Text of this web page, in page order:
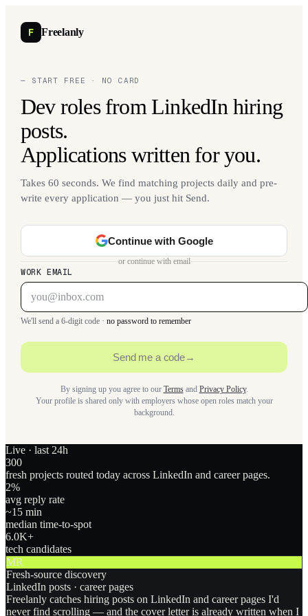
F Freelanly
— START FREE · NO CARD
Dev roles from LinkedIn hiring
posts.
Applications written for you.
Takes 60 seconds. We find matching projects daily and pre-
write every application — you just hit Send.
Continue with Google
or continue with email
WORK EMAIL
We'll send a 6-digit code · no password to remember
Send me a code→
By signing up you agree to our Termsand Privacy Policy.
Your profile is shared only with employers whose open roles match your
background.
Live · last 24h
300
fresh projects routed today across LinkedIn and career pages.
2%
avg reply rate
~15 min
median time-to-spot
6.0K+
tech candidates
MR
Fresh-source discovery
LinkedIn posts · career pages
Freelanly catches hiring posts on LinkedIn and career pages I'd
never find scrolling — and the cover letter is already written when I